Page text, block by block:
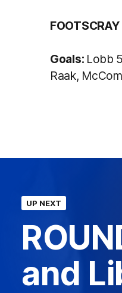
FOOTSCRAY
Goals: Lobb
Raak,
UP NEXT
and